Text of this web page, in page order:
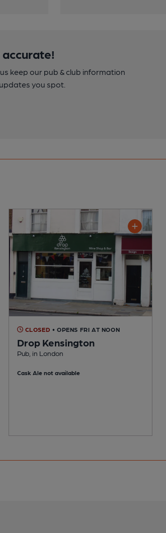
keep our pub & club information
you spot.
CLOSED • OPENS FRI AT NOON
Drop Kensington
Pub, in London
Cask Ale not available